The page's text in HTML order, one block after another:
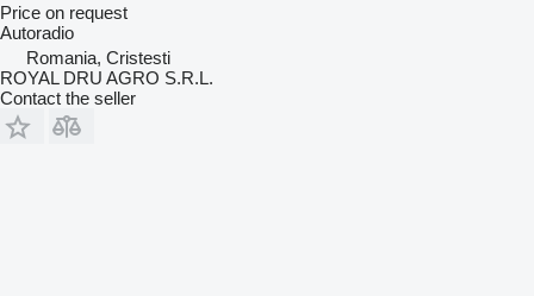
Price on request
Autoradio
Romania, Cristesti
ROYAL DRU AGRO S.R.L.
Contact the seller